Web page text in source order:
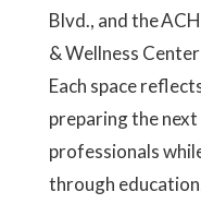
Blvd., and the
& Wellness
Each space
preparing the
professionals
through